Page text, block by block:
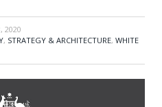
2020
, STRATEGY & ARCHITECTURE, WHITE